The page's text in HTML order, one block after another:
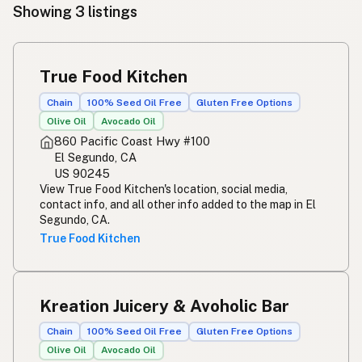
Showing 3 listings
True Food Kitchen
Chain 100% Seed Oil Free
Gluten Free Options
Olive Oil
Avocado Oil
860 Pacific Coast Hwy #100
El Segundo, CA
US 90245
View True Food Kitchen's location, social media,
contact info, and all other info added to the map in El
Segundo, CA.
True Food Kitchen
Kreation Juicery & Avoholic Bar
Chain 100% Seed Oil Free
Gluten Free Options
Olive Oil
Avocado Oil